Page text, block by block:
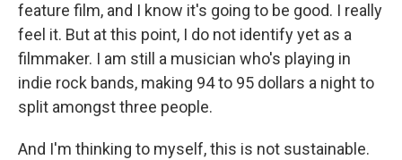
feature film, and I know it's going to be good. I really
feel it. But at this point, I do not identify yet as a
filmmaker. I am still a musician who's playing in
indie rock bands, making 94 to 95 dollars a night to
split amongst three people.
And I'm thinking to myself, this is not sustainable.